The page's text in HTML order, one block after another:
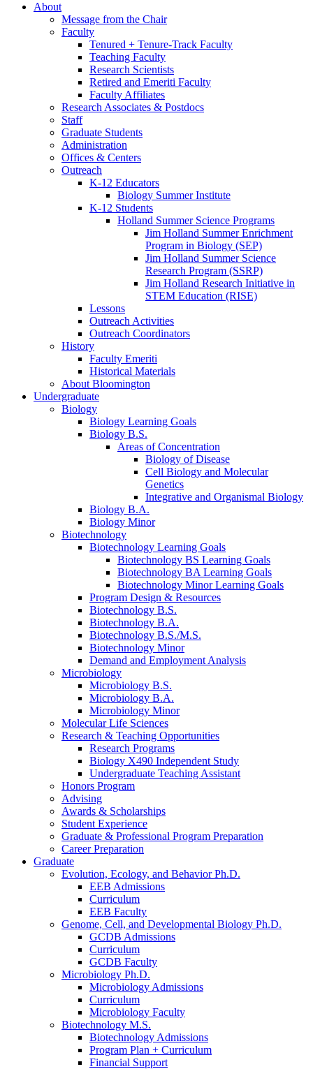
About
Message from the Chair
Faculty
Tenured + Tenure-Track Faculty
Teaching Faculty
Research Scientists
Retired and Emeriti Faculty
Faculty Affiliates
Research Associates & Postdocs
Staff
Graduate Students
Administration
Offices & Centers
Outreach
K-12 Educators
Biology Summer Institute
K-12 Students
Holland Summer Science Programs
Jim Holland Summer Enrichment
Program in Biology (SEP)
Jim Holland Summer Science
Research Program (SSRP)
Jim Holland Research Initiative in
STEM Education (RISE)
Lessons
Outreach Activities
Outreach Coordinators
History
Faculty Emeriti
Historical Materials
About Bloomington
Undergraduate
Biology
Biology Learning Goals
Biology B.S.
Areas of Concentration
Biology of Disease
Cell Biology and Molecular
Genetics
Integrative and Organismal Biology
Biology B.A.
Biology Minor
Biotechnology
Biotechnology Learning Goals
Biotechnology BS Learning Goals
Biotechnology BA Learning Goals
Biotechnology Minor Learning Goals
Program Design & Resources
Biotechnology B.S.
Biotechnology B.A.
Biotechnology B.S./M.S.
Biotechnology Minor
Demand and Employment Analysis
Microbiology
Microbiology B.S.
Microbiology B.A.
Microbiology Minor
Molecular Life Sciences
Research & Teaching Opportunities
Research Programs
Biology X490 Independent Study
Undergraduate Teaching Assistant
Honors Program
Advising
Awards & Scholarships
Student Experience
Graduate & Professional Program Preparation
Career Preparation
Graduate
Evolution, Ecology, and Behavior Ph.D.
EEB Admissions
Curriculum
EEB Faculty
Genome, Cell, and Developmental Biology Ph.D.
GCDB Admissions
Curriculum
GCDB Faculty
Microbiology Ph.D.
Microbiology Admissions
Curriculum
Microbiology Faculty
Biotechnology M.S.
Biotechnology Admissions
Program Plan + Curriculum
Financial Support